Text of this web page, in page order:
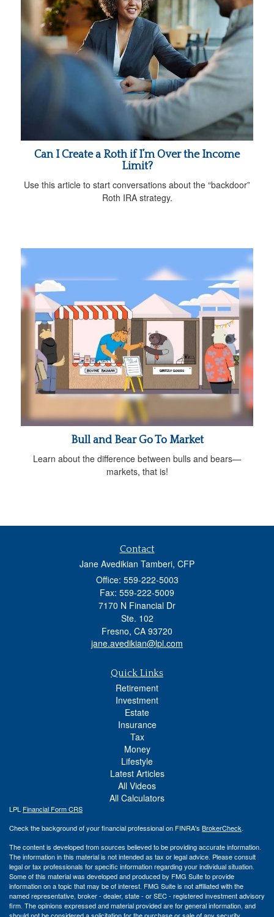
Can I Create a Roth if I’m Over the Income
Limit?
Use this article to start conversations about the “backdoor”
Roth IRA strategy.
Bull and Bear Go To Market
Learn about the difference between bulls and bears—
markets, that is!
Contact
Jane Avedikian Tamberi, CFP
Office: 559-222-5003
Fax: 559-222-5009
7170 N Financial Dr
Ste. 102
Fresno, CA 93720
jane.avedikian@lpl.com
Quick Links
Retirement
Investment
Estate
Insurance
Tax
Money
Lifestyle
Latest Articles
All Videos
All Calculators
LPL Financial Form CRS
Check the background of your financial professional on FINRA's BrokerCheck.
The content is developed from sources believed to be providing accurate information.
The information in this material is not intended as tax or legal advice. Please consult
legal or tax professionals for specific information regarding your individual situation.
Some of this material was developed and produced by FMG Suite to provide
information on a topic that may be of interest. FMG Suite is not affiliated with the
named representative, broker - dealer, state - or SEC - registered investment advisory
firm. The opinions expressed and material provided are for general information, and